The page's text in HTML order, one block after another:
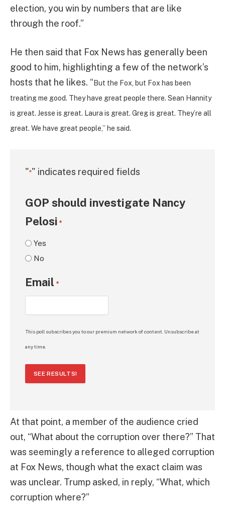
election, you win by numbers that are like
through the roof.”
He then said that Fox News has generally been
good to him, highlighting a few of the network’s
hosts that he likes. “ But the Fox, but Fox has been
treating me good. They have great people there. Sean Hannity
is great. Jesse is great. Laura is great. Greg is great. They’re all
great. We have great people,” he said.
"*" indicates required fields
GOP should investigate Nancy
Pelosi *
Yes
No
Email *
This poll subscribes you to our premium network of content. Unsubscribe at
any time.
SEE RESULTS!
At that point, a member of the audience cried
out, “What about the corruption over there?” That
was seemingly a reference to alleged corruption
at Fox News, though what the exact claim was
was unclear. Trump asked, in reply, “What, which
corruption where?”